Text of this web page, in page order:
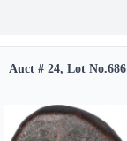
Auct # 24, Lot No.686